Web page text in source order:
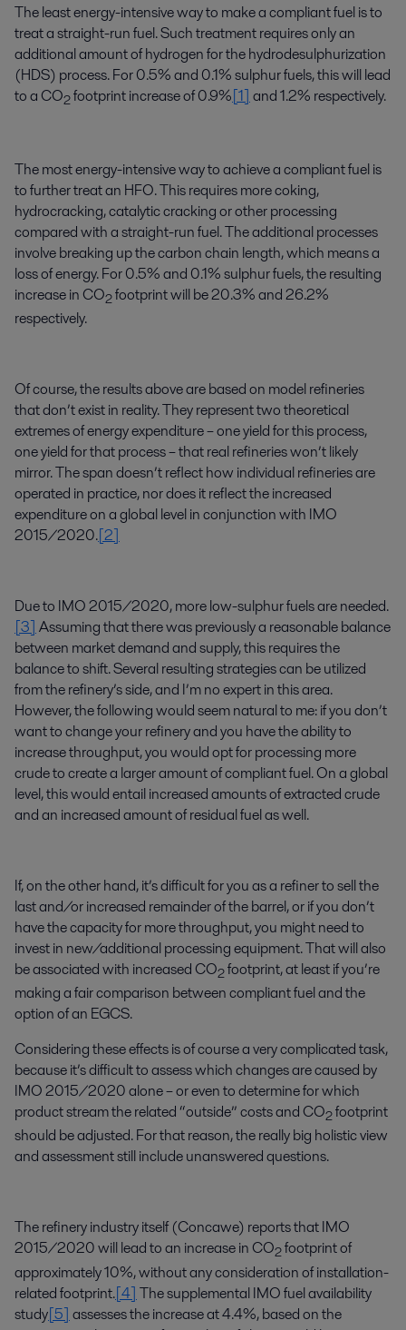
The least energy-intensive way to make a compliant fuel is to
treat a straight-run fuel. Such treatment requires only an
additional amount of hydrogen for the hydrodesulphurization
(HDS) process. For 0.5% and 0.1% sulphur fuels, this will lead
to a CO2footprint increase of 0.9%[1] and 1.2% respectively.
The most energy-intensive way to achieve a compliant fuel is
to further treat an HFO. This requires more coking,
hydrocracking, catalytic cracking or other processing
compared with a straight-run fuel. The additional processes
involve breaking up the carbon chain length, which means a
loss of energy. For 0.5% and 0.1% sulphur fuels, the resulting
increase in CO2footprint will be 20.3% and 26.2%
respectively.
Of course, the results above are based on model refineries
that don’t exist in reality. They represent two theoretical
extremes of energy expenditure – one yield for this process,
one yield for that process – that real refineries won’t likely
mirror. The span doesn’t reflect how individual refineries are
operated in practice, nor does it reflect the increased
expenditure on a global level in conjunction with IMO
2015/2020.[2]
Due to IMO 2015/2020, more low-sulphur fuels are needed.
[3] Assuming that there was previously a reasonable balance
between market demand and supply, this requires the
balance to shift. Several resulting strategies can be utilized
from the refinery’s side, and I’m no expert in this area.
However, the following would seem natural to me: if you don’t
want to change your refinery and you have the ability to
increase throughput, you would opt for processing more
crude to create a larger amount of compliant fuel. On a global
level, this would entail increased amounts of extracted crude
and an increased amount of residual fuel as well.
If, on the other hand, it’s difficult for you as a refiner to sell the
last and/or increased remainder of the barrel, or if you don’t
have the capacity for more throughput, you might need to
invest in new/additional processing equipment. That will also
be associated with increased CO2footprint, at least if you’re
making a fair comparison between compliant fuel and the
option of an EGCS.
Considering these effects is of course a very complicated task,
because it’s difficult to assess which changes are caused by
IMO 2015/2020 alone – or even to determine for which
product stream the related “outside” costs and CO2footprint
should be adjusted. For that reason, the really big holistic view
and assessment still include unanswered questions.
The refinery industry itself (Concawe) reports that IMO
2015/2020 will lead to an increase in CO2footprint of
approximately 10%, without any consideration of installation-
related footprint.[4] The supplemental IMO fuel availability
study[5] assesses the increase at 4.4%, based on the